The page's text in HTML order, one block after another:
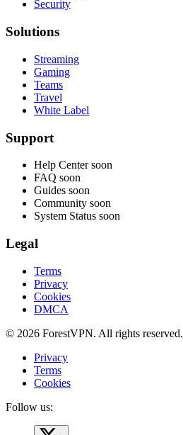
Security
Solutions
Streaming
Gaming
Teams
Travel
White Label
Support
Help Center soon
FAQ soon
Guides soon
Community soon
System Status soon
Legal
Terms
Privacy
Cookies
DMCA
© 2026 ForestVPN. All rights reserved.
Privacy
Terms
Cookies
Follow us: